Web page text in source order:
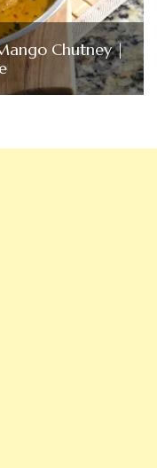
Chutney |